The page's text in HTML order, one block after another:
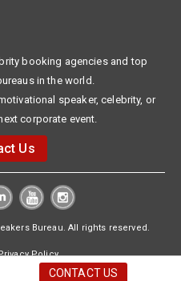
booking agencies and top
in the world.
speaker, celebrity, or
corporate event.
Us
Bureau. All rights reserved.
Policy
CONTACT US